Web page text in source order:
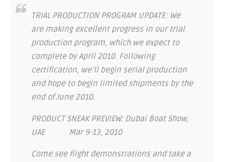
TRIAL PRODUCTION PROGRAM UPDATE: We
are making excellent progress in our trial
production program, which we expect to
complete by April 2010. Following
certification, we’ll begin serial production
and hope to begin limited shipments by the
end of June 2010.
PRODUCT SNEAK PREVIEW: Dubai Boat Show,
UAE Mar 9-13, 2010
Come see flight demonstrations and take a